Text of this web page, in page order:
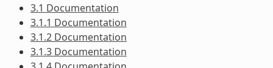
3.1 Documentation
3.1.1 Documentation
3.1.2 Documentation
3.1.3 Documentation